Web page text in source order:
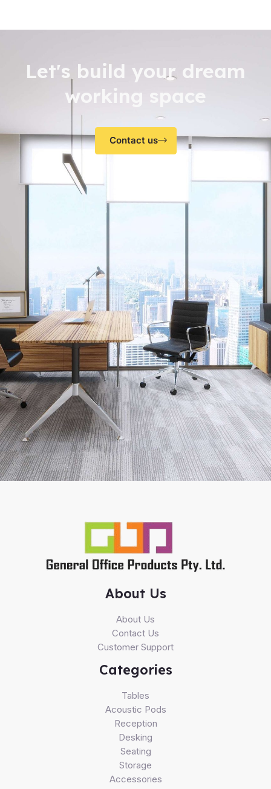
Let's build your dream
working space
Contact us
About Us
About Us
Contact Us
Customer Support
Categories
Tables
Acoustic Pods
Reception
Desking
Seating
Storage
Accessories